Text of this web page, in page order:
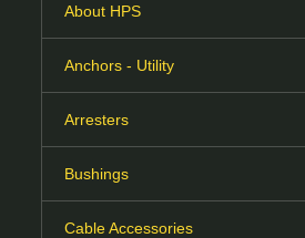
About HPS
Anchors - Utility
Arresters
Bushings
Cable Accessories